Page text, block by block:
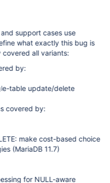
support cases use
what exactly this bug is
all variants:
by:
table update/delete
covered by:
between subquery strategies (MariaDB 11.7)
for NULL-aware